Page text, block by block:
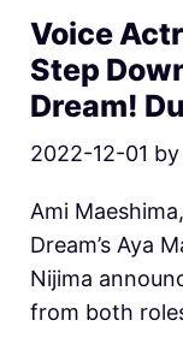
Voice
Step
Dream!
2022-12-01 by
Ami
Dream’s Aya
Nijima
from both